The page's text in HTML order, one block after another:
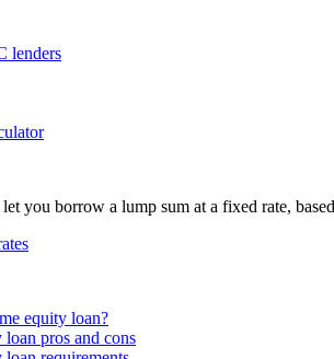
lenders
you borrow a lump sum at a fixed rate,
equity loan?
pros and cons